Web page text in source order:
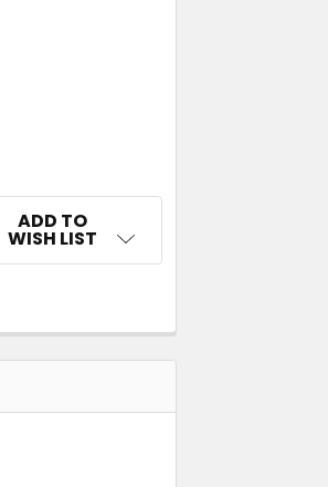
SAC-MPP-1BCHGUS1-01 1-SLOT
OF ZEBRA SAC-MPP-1BCHGUS1-
ADD TO
WISH LIST